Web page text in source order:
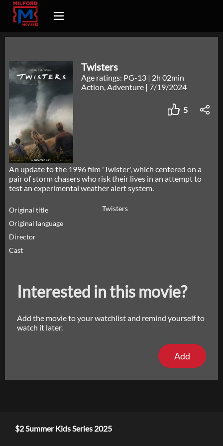
Twisters
Age ratings: PG-13 | 2h 02min
Action, Adventure | 7/19/2024
5
An update to the 1996 film 'Twister', which centered on a
pair of storm chasers who risk their lives in an attempt to
test an experimental weather alert system.
Original title
Twisters
Original language
Director
Cast
Interested in this movie?
Add the movie to your watchlist and remind yourself to
watch it later.
Add
$2 Summer Kids Series 2025